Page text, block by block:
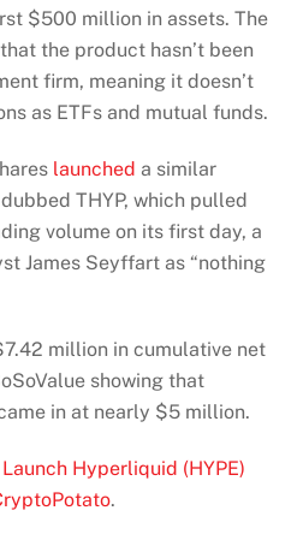
$500 million in assets. The
the product hasn’t been
firm, meaning it doesn’t
as ETFs and mutual funds.
launched a similar
THYP, which pulled
volume on its first day, a
James Seyffart as “nothing
million in cumulative net
showing that
in at nearly $5 million.
Hyperliquid (HYPE)
.